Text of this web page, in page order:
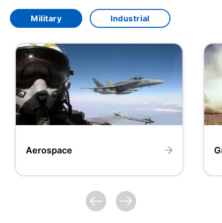
Military Industrial
Aerospace